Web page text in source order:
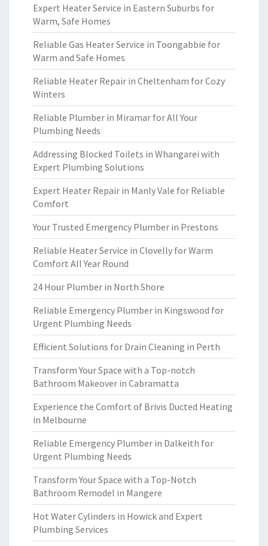
Expert Heater Service in Eastern Suburbs for
Warm, Safe Homes
Reliable Gas Heater Service in Toongabbie for
Warm and Safe Homes
Reliable Heater Repair in Cheltenham for Cozy
Winters
Reliable Plumber in Miramar for All Your
Plumbing Needs
Addressing Blocked Toilets in Whangarei with
Expert Plumbing Solutions
Expert Heater Repair in Manly Vale for Reliable
Comfort
Your Trusted Emergency Plumber in Prestons
Reliable Heater Service in Clovelly for Warm
Comfort All Year Round
24 Hour Plumber in North Shore
Reliable Emergency Plumber in Kingswood for
Urgent Plumbing Needs
Efficient Solutions for Drain Cleaning in Perth
Transform Your Space with a Top-notch
Bathroom Makeover in Cabramatta
Experience the Comfort of Brivis Ducted Heating
in Melbourne
Reliable Emergency Plumber in Dalkeith for
Urgent Plumbing Needs
Transform Your Space with a Top-Notch
Bathroom Remodel in Mangere
Hot Water Cylinders in Howick and Expert
Plumbing Services